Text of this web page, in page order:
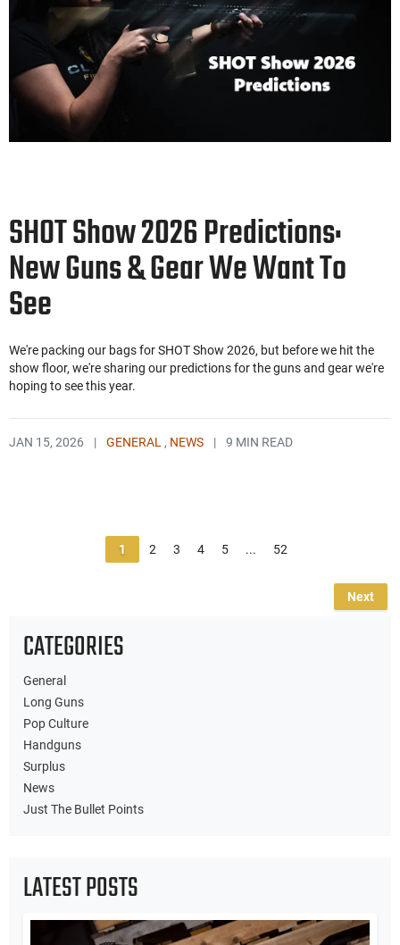
SHOT Show 2026 Predictions:
New Guns & Gear We Want To
See
We're packing our bags for SHOT Show 2026, but before we hit the
show floor, we're sharing our predictions for the guns and gear we're
hoping to see this year.
JAN 15, 2026 | GENERAL , NEWS | 9 MIN READ
1 2 3 4 5 ... 52
Next
CATEGORIES
General
Long Guns
Pop Culture
Handguns
Surplus
News
Just The Bullet Points
LATEST POSTS